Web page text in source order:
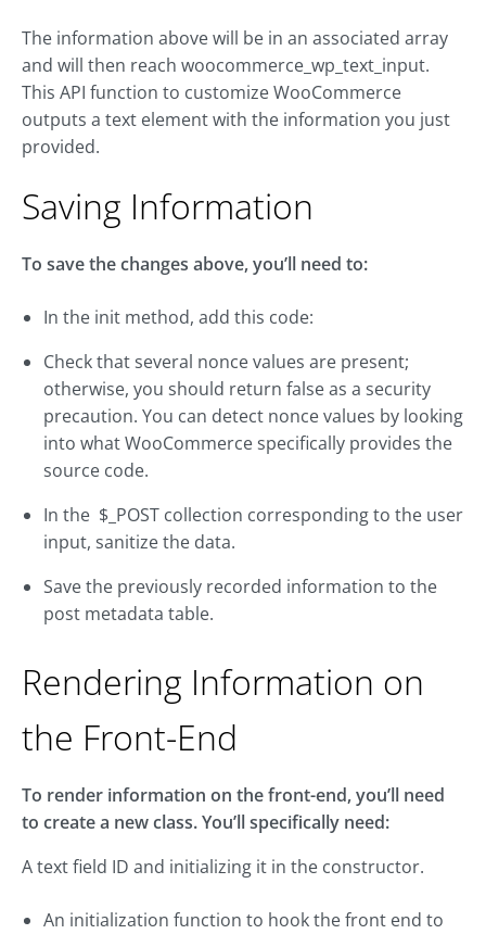
The information above will be in an associated array
and will then reach woocommerce_wp_text_input.
This API function to customize WooCommerce
outputs a text element with the information you just
provided.
Saving Information
To save the changes above, you’ll need to:
In the init method, add this code:
Check that several nonce values are present;
otherwise, you should return false as a security
precaution. You can detect nonce values by looking
into what WooCommerce specifically provides the
source code.
In the $_POST collection corresponding to the user
input, sanitize the data.
Save the previously recorded information to the
post metadata table.
Rendering Information on
the Front-End
To render information on the front-end, you’ll need
to create a new class. You’ll specifically need:
A text field ID and initializing it in the constructor.
An initialization function to hook the front end to